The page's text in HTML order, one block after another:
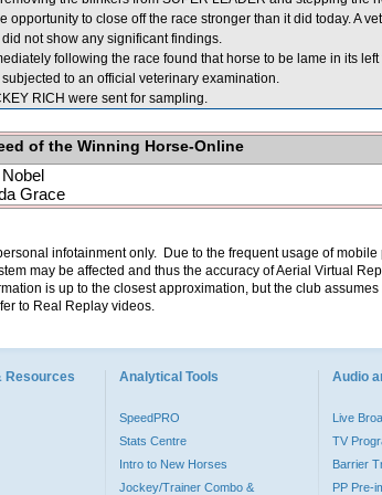
to close off the race stronger than it did today. A
not show any significant findings.
following the race found that horse to be lame in its
to an official veterinary examination.
RICH were sent for sampling.
of the Winning Horse-Online
Grace
infotainment only. Due to the frequent usage of mobile
may be affected and thus the accuracy of Aerial Virtual
is up to the closest approximation, but the club
to Real Replay videos.
Resources Analytical Tools
SpeedPRO
Stats Centre
Intro to New Horses
Jockey/Trainer Combo &
Audio
Live
TV
Barrier
PP Pre-